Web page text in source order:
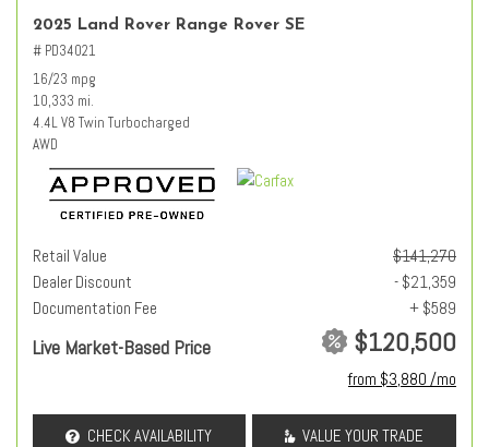
2025 Land Rover Range Rover SE
# PD34021
16/23 mpg
10,333 mi.
4.4L V8 Twin Turbocharged
AWD
Retail Value
$141,270
Dealer Discount
- $21,359
Documentation Fee
+ $589
Live Market-Based Price $120,500
from $3,880 /mo
CHECK AVAILABILITY VALUE YOUR TRADE